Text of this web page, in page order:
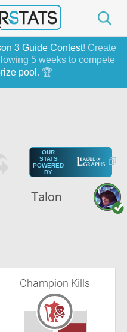
3 Guide Contest! Create
5 weeks to compete
pool . 🏆
OUR
STATS
POWERED
BY
Talon
Champion Kills